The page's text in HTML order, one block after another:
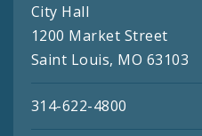
City Hall
1200 Market Street
Saint Louis, MO 63103
314-622-4800